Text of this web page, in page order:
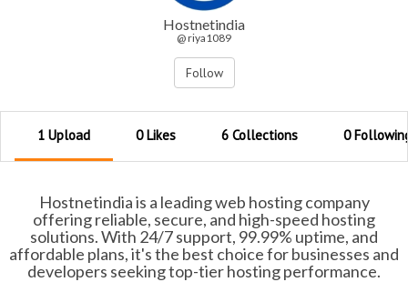
Hostnetindia
@ riya1089
Follow
1 Upload 0 Likes 6 Collections 0
Hostnetindia is a leading web hosting company
offering reliable, secure, and high-speed hosting
solutions. With 24/7 support, 99.99% uptime, and
affordable plans, it's the best choice for businesses and
developers seeking top-tier hosting performance.